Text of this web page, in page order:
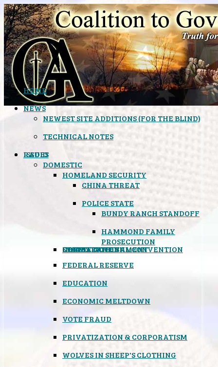
HOME
NEWS
NEWEST SITE ADDITIONS (FOR THE BLIND)
TECHNICAL NOTES
ISSUES
DOMESTIC
HOMELAND SECURITY
CHINA THREAT
POLICE STATE
BUNDY RANCH STANDOFF
HAMMOND FAMILY
PROSECUTION
CONSTITUTIONAL CONVENTION
STATES RIGHTS
OBAMACARE
INSANE GOVERNMENT
FEDERAL RESERVE
EDUCATION
ECONOMIC MELTDOWN
VOTE FRAUD
PRIVATIZATION & CORPORATISM
WOLVES IN SHEEP'S CLOTHING
RADIO